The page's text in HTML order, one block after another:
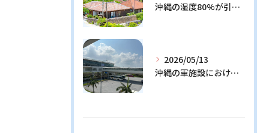
沖縄の湿度80%が引き起こすカビ問題！効果的な対策3選と発生メカニズム解説
2026/05/13
沖縄の軍施設における通信設備に潜む隠れたリスクとその解決策